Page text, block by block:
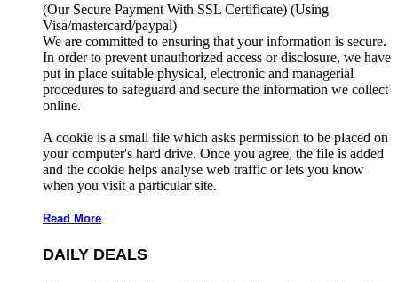
(Our Secure Payment With SSL Certificate) (Using
Visa/mastercard/paypal)
We are committed to ensuring that your information is secure.
In order to prevent unauthorized access or disclosure, we have
put in place suitable physical, electronic and managerial
procedures to safeguard and secure the information we collect
online.
A cookie is a small file which asks permission to be placed on
your computer's hard drive. Once you agree, the file is added
and the cookie helps analyse web traffic or lets you know
when you visit a particular site.
Read More
DAILY DEALS